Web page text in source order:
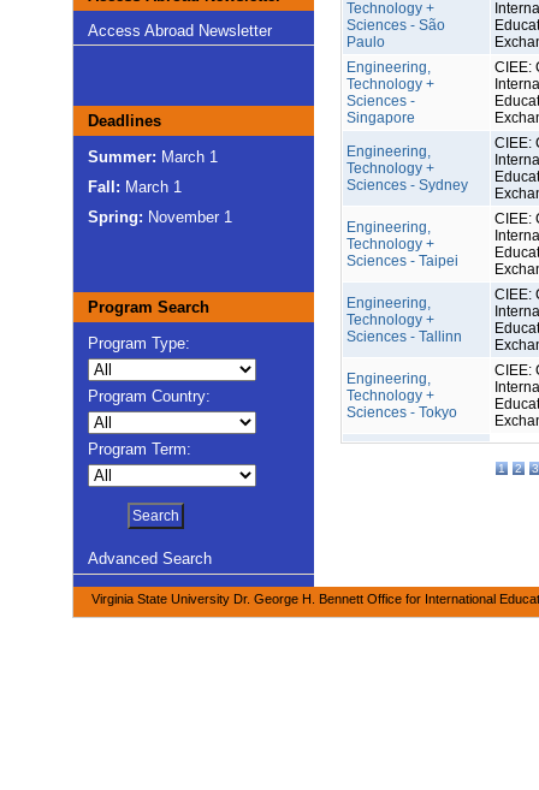
Access Abroad Newsletter
Deadlines
Summer: March 1
Fall: March 1
Spring: November 1
Program Search
Program Type:
Program Country:
Program Term:
Advanced Search
Technology +
Sciences - São
Paulo
Engineering,
Technology +
Sciences -
Singapore
CIEE:
Engineering,
Technology +
Sciences - Sydney
CIEE:
Engineering,
Technology +
Sciences - Taipei
CIEE:
Engineering,
Technology +
Sciences - Tallinn
CIEE:
Engineering,
Technology +
Sciences - Tokyo
CIEE:
1 2 3
Virginia State University Dr. George H. Bennett Office for International